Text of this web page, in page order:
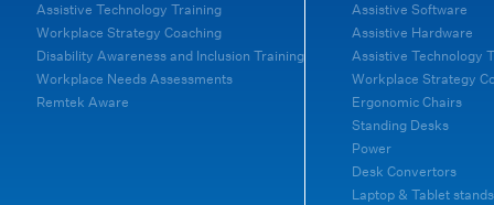
Assistive Technology Training
Workplace Strategy Coaching
Disability Awareness and Inclusion Training
Workplace Needs Assessments
Remtek Aware
Assistive Software
Assistive Hardware
Assistive Technology
Workplace Strategy
Ergonomic Chairs
Standing Desks
Power
Desk Convertors
Laptop & Tablet stands